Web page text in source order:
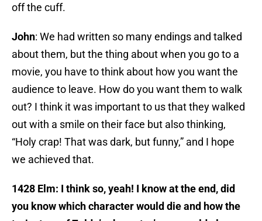
off the cuff.
John: We had written so many endings and talked
about them, but the thing about when you go to a
movie, you have to think about how you want the
audience to leave. How do you want them to walk
out? I think it was important to us that they walked
out with a smile on their face but also thinking,
“Holy crap! That was dark, but funny,” and I hope
we achieved that.
1428 Elm: I think so, yeah! I know at the end, did
you know which character would die and how the